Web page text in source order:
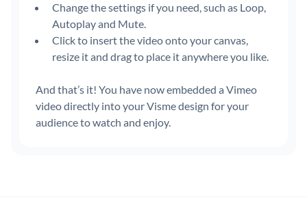
Change the settings if you need, such as Loop,
Autoplay and Mute.
Click to insert the video onto your canvas,
resize it and drag to place it anywhere you like.
And that’s it! You have now embedded a Vimeo
video directly into your Visme design for your
audience to watch and enjoy.